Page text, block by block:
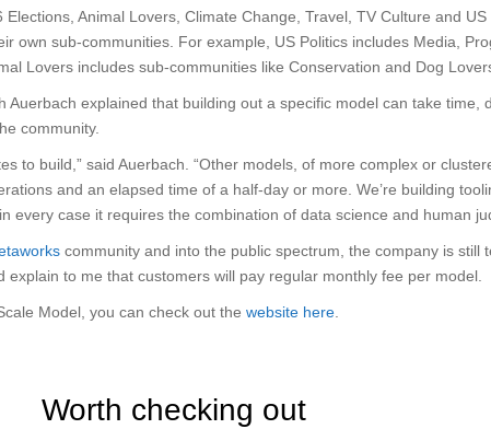
Animal Lovers, Climate Change, Travel, TV Culture and US
own sub-communities. For example, US Politics includes Media,
Lovers includes sub-communities like Conservation and Dog
Auerbach explained that building out a specific model can take time,
community.
to build,” said Auerbach. “Other models, of more complex or
and an elapsed time of a half-day or more. We’re building
every case it requires the combination of data science and human
community and into the public spectrum, the company is still
explain to me that customers will pay regular monthly fee per model.
Model, you can check out the website here.
Worth checking out